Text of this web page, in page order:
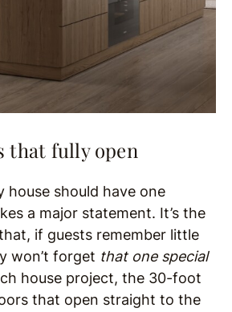
that fully open
house should have one
a major statement. It’s the
if guests remember little
won’t forget that one special
house project, the 30-foot
that open straight to the